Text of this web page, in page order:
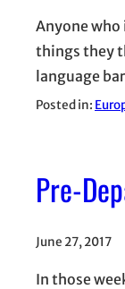
Anyone who
things they
language
Posted in:
Pre-
June 27, 2017
In those